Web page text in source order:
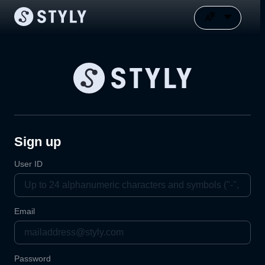
Sign up
User ID
Email
Password